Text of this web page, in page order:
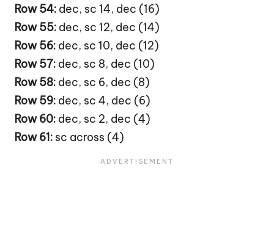
Row 54: dec, sc 14, dec (16)
Row 55: dec, sc 12, dec (14)
Row 56: dec, sc 10, dec (12)
Row 57: dec, sc 8, dec (10)
Row 58: dec, sc 6, dec (8)
Row 59: dec, sc 4, dec (6)
Row 60: dec, sc 2, dec (4)
Row 61: sc across (4)